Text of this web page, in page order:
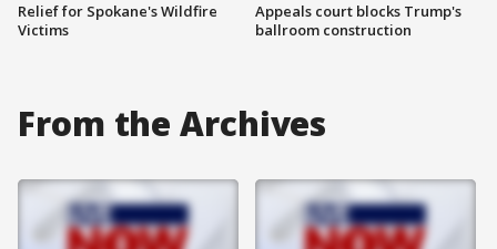
Relief for Spokane's Wildfire
Victims
Appeals court blocks Trump's
ballroom construction
From the Archives